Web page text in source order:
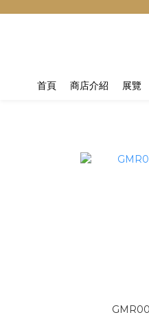
首頁 商店介紹 展覽